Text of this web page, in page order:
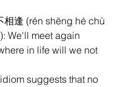
相逢 (rén shēng hé chù
We'll meet again
in life will we not